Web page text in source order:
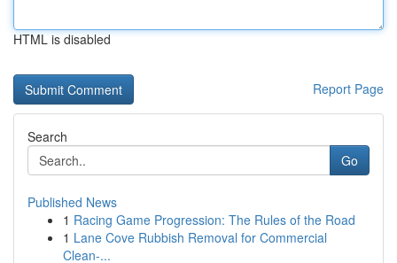
HTML is disabled
Report Page
Search
Go
Published News
1 Racing Game Progression: The Rules of the Road
1 Lane Cove Rubbish Removal for Commercial
Clean-...